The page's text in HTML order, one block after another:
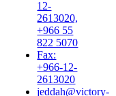
12-
2613020,
+966 55
822 5070
Fax:
+966-12-
2613020
jeddah@victory-